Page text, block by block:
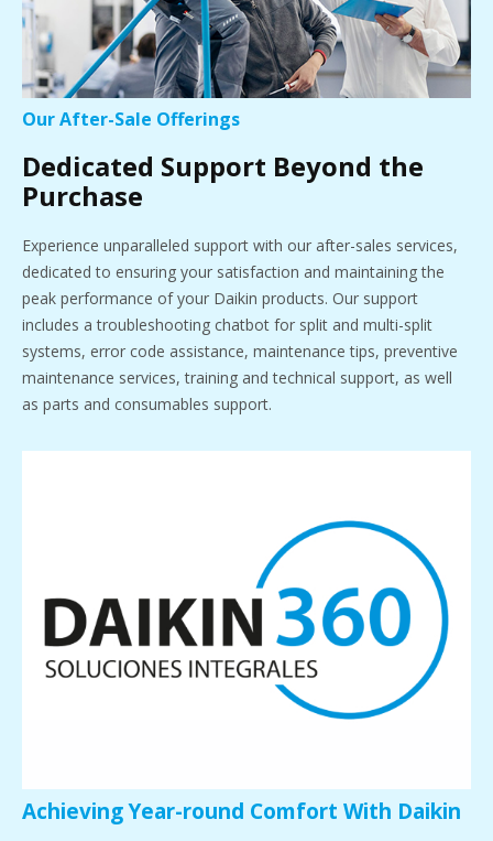
Our After-Sale Offerings
Dedicated Support Beyond the
Purchase
Experience unparalleled support with our after-sales services,
dedicated to ensuring your satisfaction and maintaining the
peak performance of your Daikin products. Our support
includes a troubleshooting chatbot for split and multi-split
systems, error code assistance, maintenance tips, preventive
maintenance services, training and technical support, as well
as parts and consumables support.
Achieving Year-round Comfort With Daikin